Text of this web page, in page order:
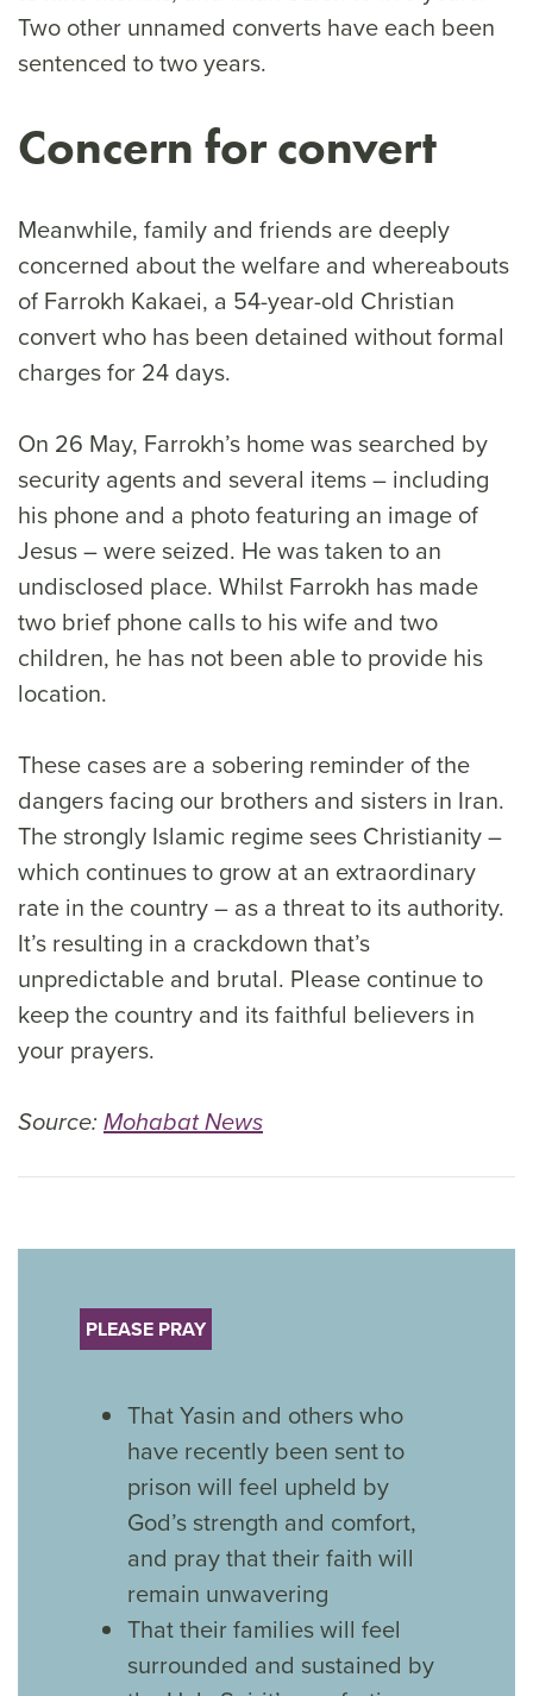
Two other unnamed converts have each been
sentenced to two years.
Concern for convert
Meanwhile, family and friends are deeply
concerned about the welfare and whereabouts
of Farrokh Kakaei, a 54-year-old Christian
convert who has been detained without formal
charges for 24 days.
On 26 May, Farrokh’s home was searched by
security agents and several items – including
his phone and a photo featuring an image of
Jesus – were seized. He was taken to an
undisclosed place. Whilst Farrokh has made
two brief phone calls to his wife and two
children, he has not been able to provide his
location.
These cases are a sobering reminder of the
dangers facing our brothers and sisters in Iran.
The strongly Islamic regime sees Christianity –
which continues to grow at an extraordinary
rate in the country – as a threat to its authority.
It’s resulting in a crackdown that’s
unpredictable and brutal. Please continue to
keep the country and its faithful believers in
your prayers.
Source: Mohabat News
PLEASE PRAY
That Yasin and others who
have recently been sent to
prison will feel upheld by
God’s strength and comfort,
and pray that their faith will
remain unwavering
That their families will feel
surrounded and sustained by